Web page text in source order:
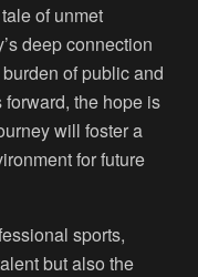
of unmet
deep connection
of public and
the hope is
will foster a
for future
sports,
but also the